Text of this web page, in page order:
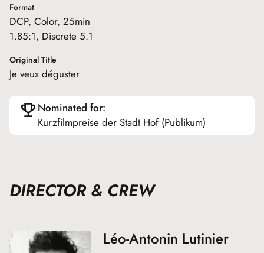
Format
DCP, Color, 25min
1.85:1, Discrete 5.1
Original Title
Je veux déguster
Nominated for:
Kurzfilmpreise der Stadt Hof (Publikum)
DIRECTOR & CREW
Léo-Antonin Lutinier